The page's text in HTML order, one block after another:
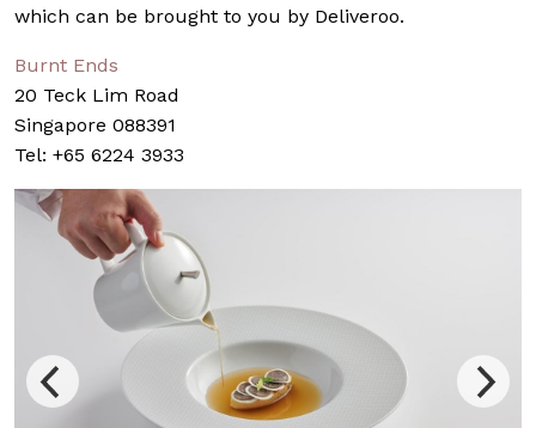
which can be brought to you by Deliveroo.
Burnt Ends
20 Teck Lim Road
Singapore 088391
Tel: +65 6224 3933